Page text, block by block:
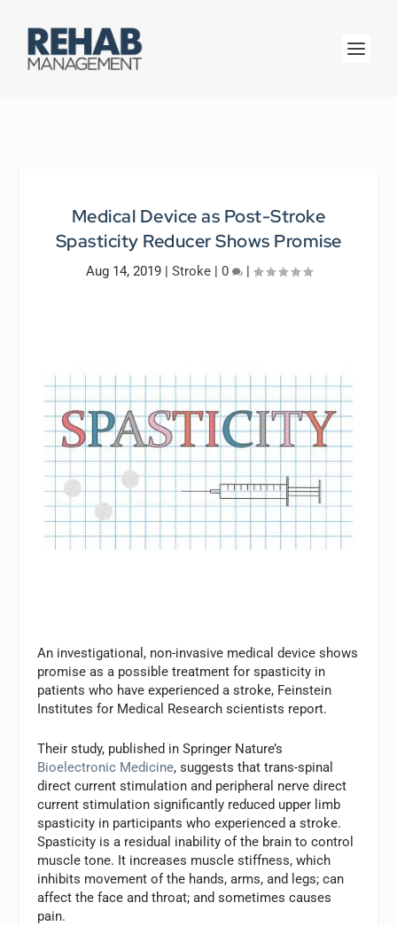
Medical Device as Post-Stroke
Spasticity Reducer Shows Promise
Aug 14, 2019| Stroke| 0 |
An investigational, non-invasive medical device shows
promise as a possible treatment for spasticity in
patients who have experienced a stroke, Feinstein
Institutes for Medical Research scientists report.
Their study, published in Springer Nature’s
Bioelectronic Medicine, suggests that trans-spinal
direct current stimulation and peripheral nerve direct
current stimulation significantly reduced upper limb
spasticity in participants who experienced a stroke.
Spasticity is a residual inability of the brain to control
muscle tone. It increases muscle stiffness, which
inhibits movement of the hands, arms, and legs; can
affect the face and throat; and sometimes causes
pain.